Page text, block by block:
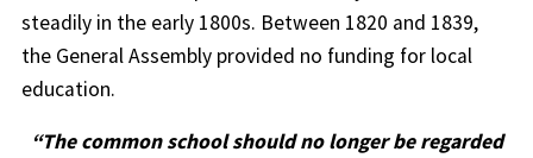
steadily in the early 1800s. Between 1820 and 1839,
the General Assembly provided no funding for local
education.
“The common school should no longer be regarded